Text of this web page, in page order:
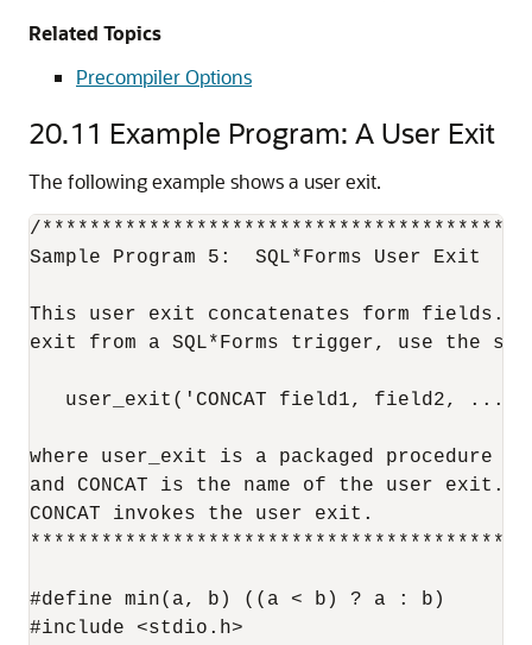
Related Topics
Precompiler Options
20.11 Example Program: A User Exit
The following example shows a user exit.
/
Sample Program 5:  SQL*Forms User Exit
This user exit concatenates form fields.
exit from a SQL*Forms trigger, use the
user_exit('CONCAT field1, field2, ...,
where user_exit is a packaged procedure
and CONCAT is the name of the user exit.
CONCAT invokes the user exit.
#define min(a, b) ((a < b) ? a : b)
#include <stdio.h>